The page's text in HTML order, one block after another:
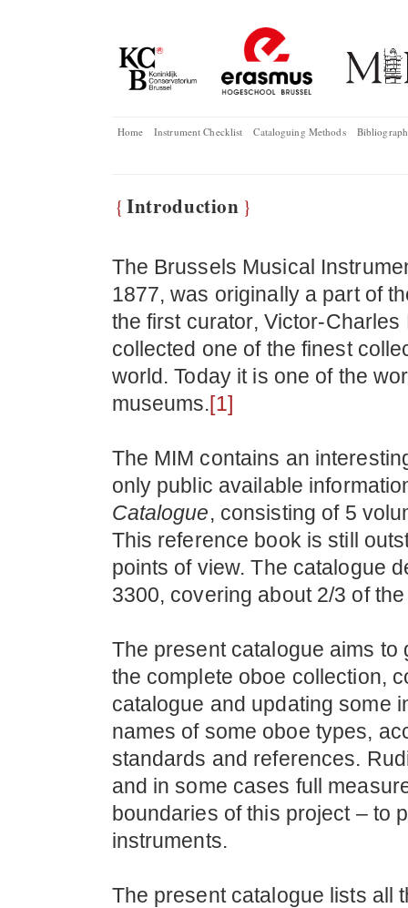
Home Instrument Checklist Cataloguing Methods
{ Introduction }
The Brussels Musical
1877, was originally a part of
the first curator, Victor-
collected one of the finest
world. Today it is one of the
museums.[1]
The MIM contains an
only public available
Catalogue, consisting of 5
This reference book is still
points of view. The catalogue
3300, covering about 2/3 of
The present catalogue aims
the complete oboe collection,
catalogue and updating some
names of some oboe types,
standards and references.
and in some cases full
boundaries of this project – to
instruments.
The present catalogue lists all